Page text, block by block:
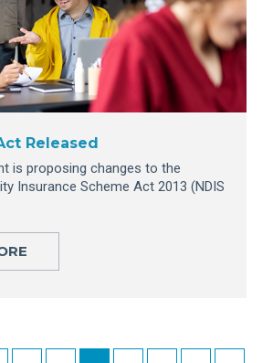
Released
is proposing changes to the
Insurance Scheme Act 2013 (NDIS